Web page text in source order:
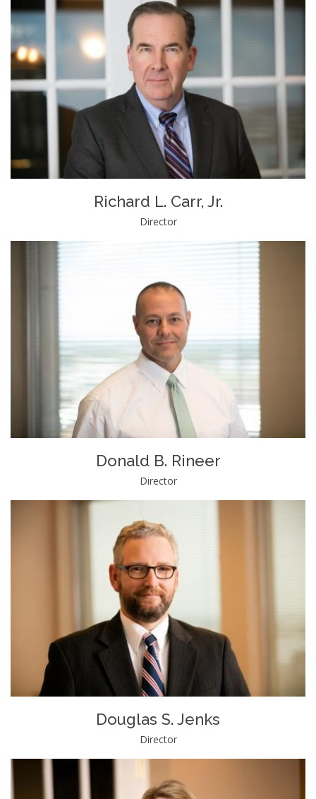
Richard L. Carr, Jr.
Director
Donald B. Rineer
Director
Douglas S. Jenks
Director